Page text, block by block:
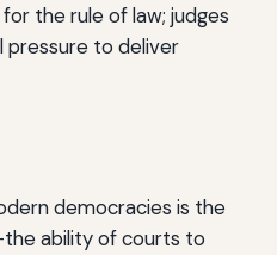
the rule of law; judges
to deliver
democracies is the
ability of courts to